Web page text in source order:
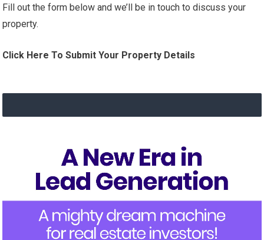
Fill out the form below and we’ll be in touch to discuss your
property.
Click Here To Submit Your Property Details